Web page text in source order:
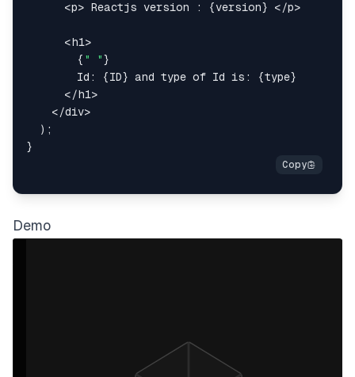
<p> Reactjs version : {version} </p>
<h1>
{ " "}
        Id:
{ID} and type of Id is: {type}
</h1>
</div>
) ;
}
Demo